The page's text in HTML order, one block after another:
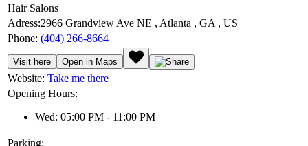
Hair Salons
Adress:2966 Grandview Ave NE , Atlanta , GA , US
Phone: (404) 266-8664
Visit here Open in Maps
Website: Take me there
Opening Hours:
Wed: 05:00 PM - 11:00 PM
Parking: